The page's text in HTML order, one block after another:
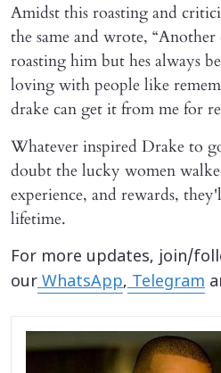
Amidst this roasting and
the same and wrote,
roasting him but hes always
loving with people like
drake can get it from me for
Whatever inspired Drake to
doubt the lucky women
experience, and rewards,
lifetime.
For more updates, join/
ourWhatsApp,Telegram